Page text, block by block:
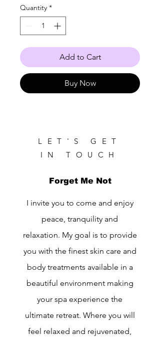
Quantity *
Add to Cart
Buy Now
LET'S GET
IN TOUCH
Forget Me Not
I invite you to come and enjoy
peace, tranquility and
relaxation. My goal is to provide
you with the finest skin care and
body treatments available in a
beautiful environment making
your spa experience the
ultimate retreat. Where you will
feel relaxed and rejuvenated,